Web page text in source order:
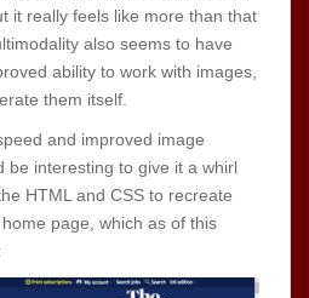
it really feels like more than that
also seems to have
ability to work with images,
them itself.
and improved image
be interesting to give it a whirl
HTML and CSS to recreate
page, which as of this